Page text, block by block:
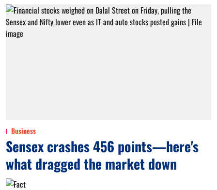
Business
Sensex crashes 456 points—here's
what dragged the market down